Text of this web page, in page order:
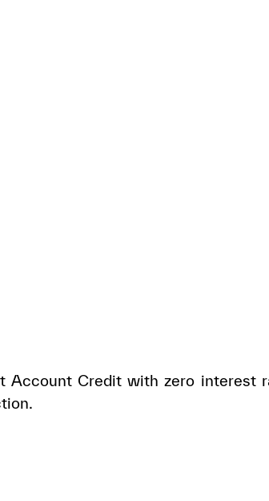
Account Credit with zero interest